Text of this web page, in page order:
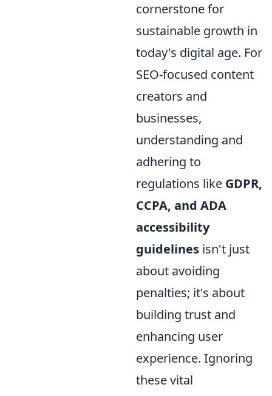
cornerstone for
sustainable growth in
today's digital age. For
SEO-focused content
creators and
businesses,
understanding and
adhering to
regulations like GDPR,
CCPA, and ADA
accessibility
guidelines isn't just
about avoiding
penalties; it's about
building trust and
enhancing user
experience. Ignoring
these vital